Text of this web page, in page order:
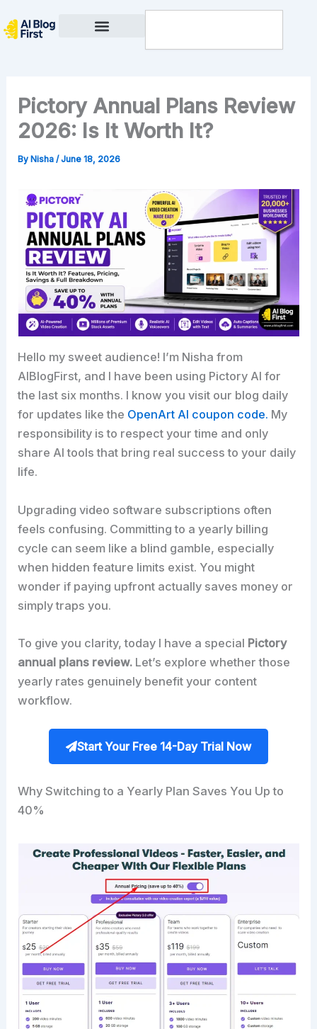
to
Pictory Annual Plans Review
2026: Is It Worth It?
By Nisha/June 18, 2026
Hello my sweet audience! I’m Nisha from
AIBlogFirst, and I have been using Pictory AI for
the last six months. I know you visit our blog daily
for updates like the OpenArt AI coupon code. My
responsibility is to respect your time and only
share AI tools that bring real success to your daily
life.
Upgrading video software subscriptions often
feels confusing. Committing to a yearly billing
cycle can seem like a blind gamble, especially
when hidden feature limits exist. You might
wonder if paying upfront actually saves money or
simply traps you.
To give you clarity, today I have a special Pictory
annual plans review. Let’s explore whether those
yearly rates genuinely benefit your content
workflow.
Start Your Free 14-Day Trial Now
Why Switching to a Yearly Plan Saves You Up to
40%